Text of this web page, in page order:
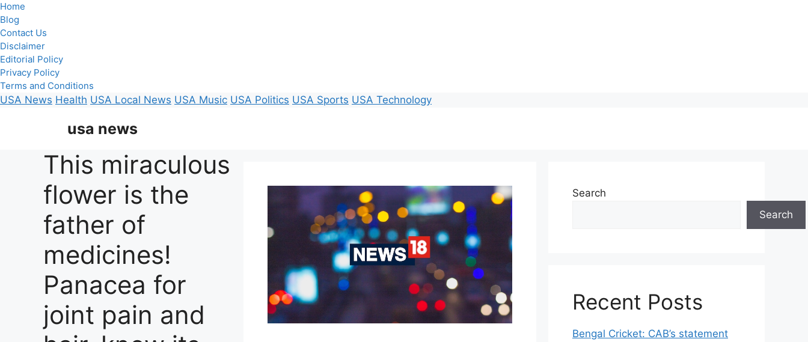
Home
Blog
Contact Us
Disclaimer
Editorial Policy
Privacy Policy
Terms and Conditions
USA News Health USA Local News USA Music USA Politics USA Sports USA Technology
usa news
This miraculous
flower is the
father of
medicines!
Panacea for
joint pain and
Search
Search
Recent Posts
Bengal Cricket: CAB’s statement